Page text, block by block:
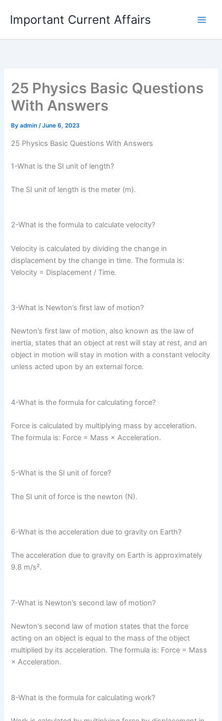
content
Important Current Affairs
25 Physics Basic Questions
With Answers
Byadmin/June 6, 2023
25 Physics Basic Questions With Answers
1-What is the SI unit of length?
The SI unit of length is the meter (m).
2-What is the formula to calculate velocity?
Velocity is calculated by dividing the change in
displacement by the change in time. The formula is:
Velocity = Displacement / Time.
3-What is Newton’s first law of motion?
Newton’s first law of motion, also known as the law of
inertia, states that an object at rest will stay at rest, and an
object in motion will stay in motion with a constant velocity
unless acted upon by an external force.
4-What is the formula for calculating force?
Force is calculated by multiplying mass by acceleration.
The formula is: Force = Mass × Acceleration.
5-What is the SI unit of force?
The SI unit of force is the newton (N).
6-What is the acceleration due to gravity on Earth?
The acceleration due to gravity on Earth is approximately
9.8 m/s².
7-What is Newton’s second law of motion?
Newton’s second law of motion states that the force
acting on an object is equal to the mass of the object
multiplied by its acceleration. The formula is: Force = Mass
× Acceleration.
8-What is the formula for calculating work?